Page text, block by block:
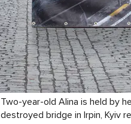
Two-year-old Alina is held by
destroyed bridge in Irpin, Kyiv